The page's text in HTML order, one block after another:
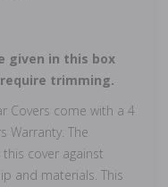
given in this box
trimming.
Covers come with a 4
Warranty. The
cover against
and materials. This